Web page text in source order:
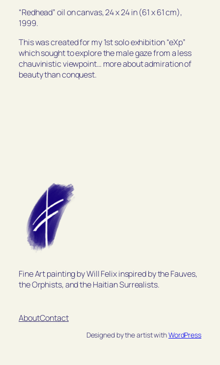
“Redhead” oil on canvas, 24 x 24 in (61 x 61 cm),
1999.
This was created for my 1st solo exhibition “eXp”
which sought to explore the male gaze from a less
chauvinistic viewpoint… more about admiration of
beauty than conquest.
Fine Art painting by Will Felix inspired by the Fauves,
the Orphists, and the Haitian Surrealists.
AboutContact
Designed by the artist withWordPress